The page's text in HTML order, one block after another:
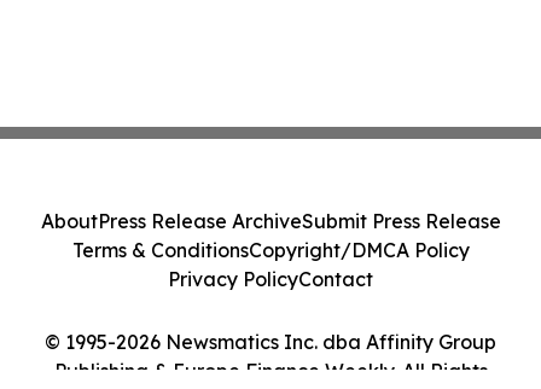
© 1995-2026 Newsmatics Inc. dba Affinity Group
Publishing & Europe Finance Weekly. All Rights
AboutPress Release ArchiveSubmit Press Release
Terms & ConditionsCopyright/DMCA Policy
Privacy PolicyContact